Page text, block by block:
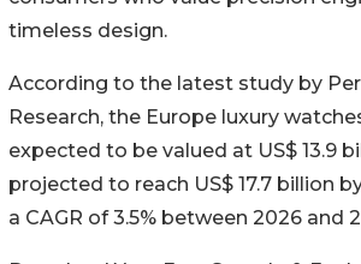
timeless design.
According to the latest study by
Research, the Europe luxury
expected to be valued at US$ 13.9
projected to reach US$ 17.7 billion
a CAGR of 3.5% between 2026 and